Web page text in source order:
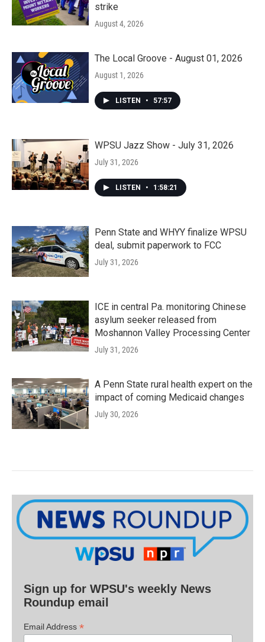
strike
August 4, 2026
The Local Groove - August 01, 2026
August 1, 2026
LISTEN • 57:57
WPSU Jazz Show - July 31, 2026
July 31, 2026
LISTEN • 1:58:21
Penn State and WHYY finalize WPSU
deal, submit paperwork to FCC
July 31, 2026
ICE in central Pa. monitoring Chinese
asylum seeker released from
Moshannon Valley Processing Center
July 31, 2026
A Penn State rural health expert on the
impact of coming Medicaid changes
July 30, 2026
Sign up for WPSU's weekly News
Roundup email
Email Address *